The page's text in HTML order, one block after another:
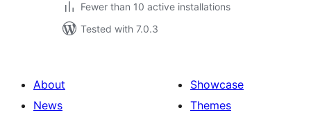
Fewer than 10 active installations
Tested with 7.0.3
About
News
Showcase
Themes